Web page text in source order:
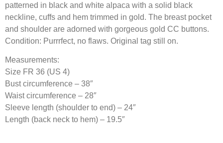
patterned in black and white alpaca with a solid black
neckline, cuffs and hem trimmed in gold. The breast pocket
and shoulder are adorned with gorgeous gold CC buttons.
Condition: Purrrfect, no flaws. Original tag still on.
Measurements:
Size FR 36 (US 4)
Bust circumference – 38″
Waist circumference – 28″
Sleeve length (shoulder to end) – 24″
Length (back neck to hem) – 19.5″